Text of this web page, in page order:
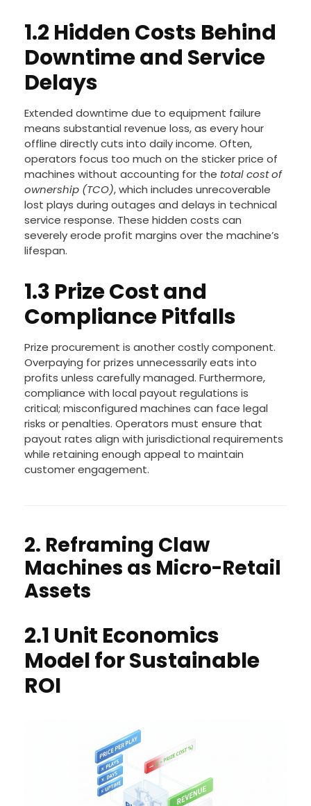
1.2 Hidden Costs Behind
Downtime and Service
Delays
Extended downtime due to equipment failure
means substantial revenue loss, as every hour
offline directly cuts into daily income. Often,
operators focus too much on the sticker price of
machines without accounting for the total cost of
ownership (TCO), which includes unrecoverable
lost plays during outages and delays in technical
service response. These hidden costs can
severely erode profit margins over the machine’s
lifespan.
1.3 Prize Cost and
Compliance Pitfalls
Prize procurement is another costly component.
Overpaying for prizes unnecessarily eats into
profits unless carefully managed. Furthermore,
compliance with local payout regulations is
critical; misconfigured machines can face legal
risks or penalties. Operators must ensure that
payout rates align with jurisdictional requirements
while retaining enough appeal to maintain
customer engagement.
2. Reframing Claw
Machines as Micro-Retail
Assets
2.1 Unit Economics
Model for Sustainable
ROI